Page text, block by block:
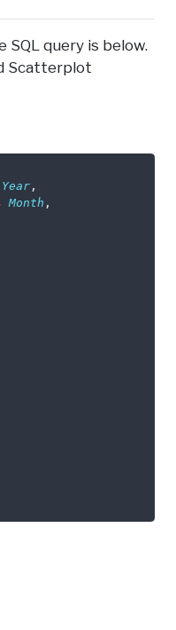
query is below.
Scatterplot
Year ,
Month ,